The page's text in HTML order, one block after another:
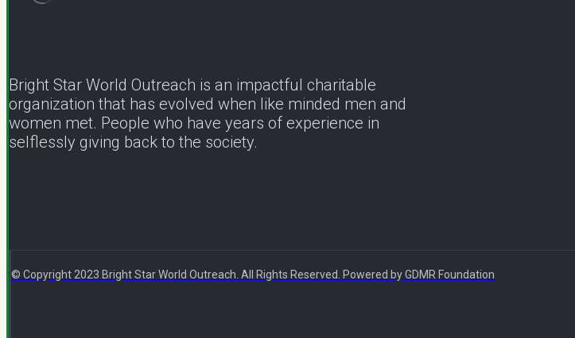
Bright Star World Outreach is an impactful charitable
organization that has evolved when like minded men and
women met. People who have years of experience in
selflessly giving back to the society.
© Copyright 2023 Bright Star World Outreach. All Rights Reserved. Powered by GDMR Foundation